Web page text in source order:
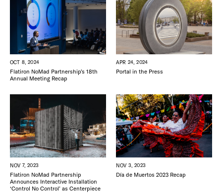
OCT 8, 2024
Flatiron NoMad Partnership’s 18th
Annual Meeting Recap
APR 24, 2024
Portal in the Press
NOV 7, 2023
Flatiron NoMad Partnership
Announces Interactive Installation
‘Control No Control’ as Centerpiece
NOV 3, 2023
Día de Muertos 2023 Recap